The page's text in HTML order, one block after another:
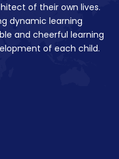
of their own lives.
dynamic learning
and cheerful learning
of each child.